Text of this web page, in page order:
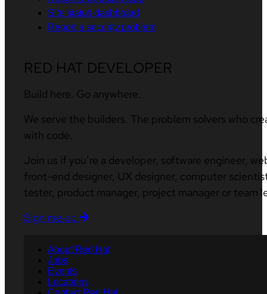
Site status dashboard
Report a security problem
RED HAT DEVELOPER
Build here. Go anywhere.
We serve the builders. The problem solvers who
with code.
Join us if you’re a developer, software engineer,
front-end designer, UX designer, computer
tester, product manager, project manager or team
Sign me up
About Red Hat
Jobs
Events
Locations